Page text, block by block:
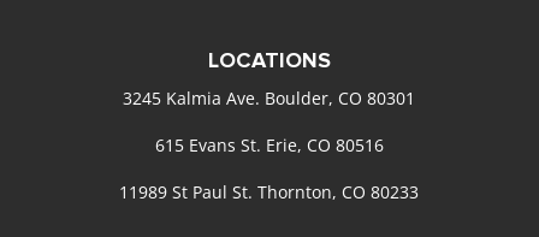
LOCATIONS
3245 Kalmia Ave. Boulder, CO 80301
615 Evans St. Erie, CO 80516
11989 St Paul St. Thornton, CO 80233